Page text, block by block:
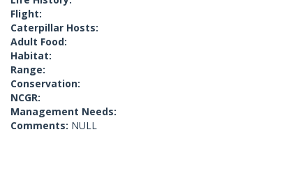
Flight:
Caterpillar Hosts:
Adult Food:
Habitat:
Range:
Conservation:
NCGR:
Management Needs:
Comments: NULL